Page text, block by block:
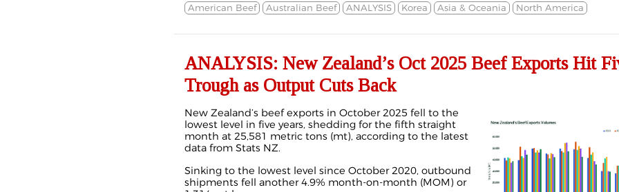
American Beef Australian Beef ANALYSIS Korea Asia & Oceania North America
ANALYSIS: New Zealand’s Oct 2025 Beef Exports Hit
Trough as Output Cuts Back
New Zealand’s beef exports in October 2025 fell to the
lowest level in five years, shedding for the fifth straight
month at 25,581 metric tons (mt), according to the latest
data from Stats NZ.
Sinking to the lowest level since October 2020, outbound
shipments fell another 4.9% month-on-month (MOM) or